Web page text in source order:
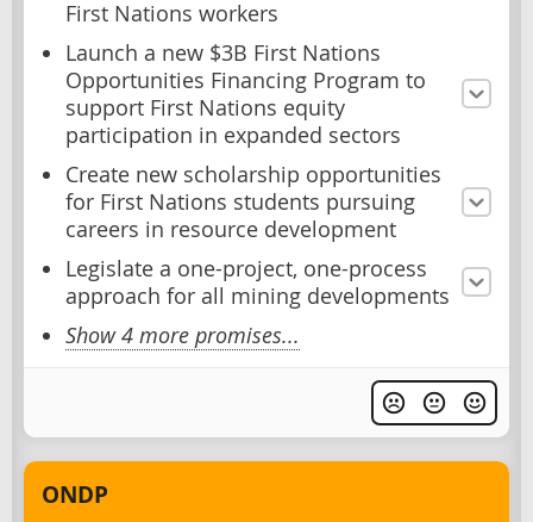
First Nations workers
Launch a new $3B First Nations
Opportunities Financing Program to
support First Nations equity
participation in expanded sectors
Create new scholarship opportunities
for First Nations students pursuing
careers in resource development
Legislate a one-project, one-process
approach for all mining developments
Show 4 more promises...
ONDP